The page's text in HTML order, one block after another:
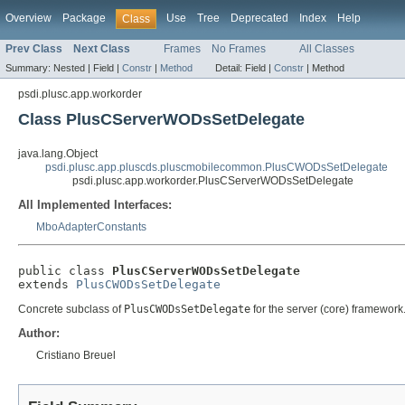
Overview Package Class Use Tree Deprecated Index Help
Prev Class Next Class Frames No Frames All Classes
Summary: Nested | Field | Constr | Method Detail: Field | Constr | Method
psdi.plusc.app.workorder
Class PlusCServerWODsSetDelegate
java.lang.Object
psdi.plusc.app.pluscds.pluscmobilecommon.PlusCWODsSetDelegate
psdi.plusc.app.workorder.PlusCServerWODsSetDelegate
All Implemented Interfaces:
MboAdapterConstants
public class PlusCServerWODsSetDelegate
extends PlusCWODsSetDelegate
Concrete subclass of PlusCWODsSetDelegate for the server (core) framework.
Author:
Cristiano Breuel